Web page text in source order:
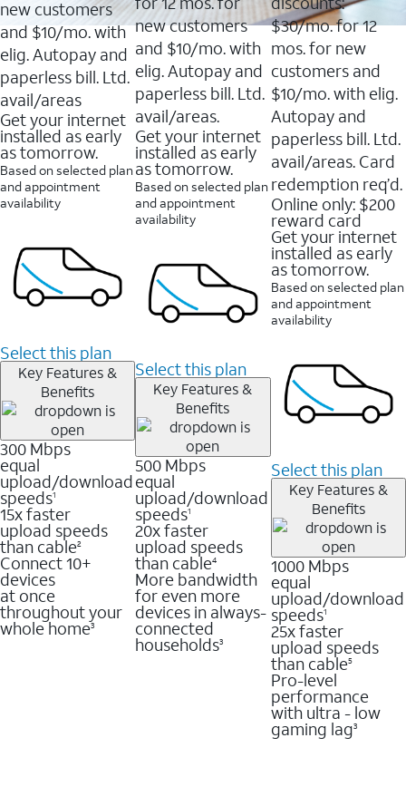
new customers
and $10/mo. with
elig. Autopay and
paperless bill. Ltd.
avail/areas
Get your internet
installed as early
as tomorrow.
Based on selected plan
and appointment
availability
Select this plan
Key Features &
Benefits
300 Mbps
equal
upload/download
speeds1
15x faster
upload speeds
than cable2
Connect 10+
devices
at once
throughout your
whole home3
new customers
and $10/mo. with
elig. Autopay and
paperless bill. Ltd.
avail/areas.
Get your internet
installed as early
as tomorrow.
Based on selected plan
and appointment
availability
Select this plan
Key Features &
Benefits
500 Mbps
equal
upload/download
speeds1
20x faster
upload speeds
than cable4
More bandwidth
for even more
devices in always-
connected
households3
reviews
$30/mo. for 12
mos. for new
customers and
$10/mo. with elig.
Autopay and
paperless bill. Ltd.
avail/areas. Card
redemption req’d.
Online only: $200
reward card
Get your internet
installed as early
as tomorrow.
Based on selected plan
and appointment
availability
Select this plan
Key Features &
Benefits
1000 Mbps
equal
upload/download
speeds1
25x faster
upload speeds
than cable5
Pro-level
performance
with ultra - low
gaming lag3